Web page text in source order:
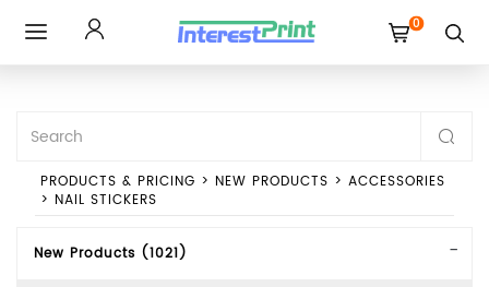
0
PRODUCTS & PRICING > NEW PRODUCTS > ACCESSORIES
> NAIL STICKERS
New Products (1021)